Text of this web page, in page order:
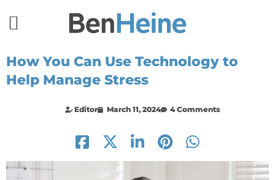
How You Can Use Technology to
Help Manage Stress
Editor March 11, 2024 4 Comments